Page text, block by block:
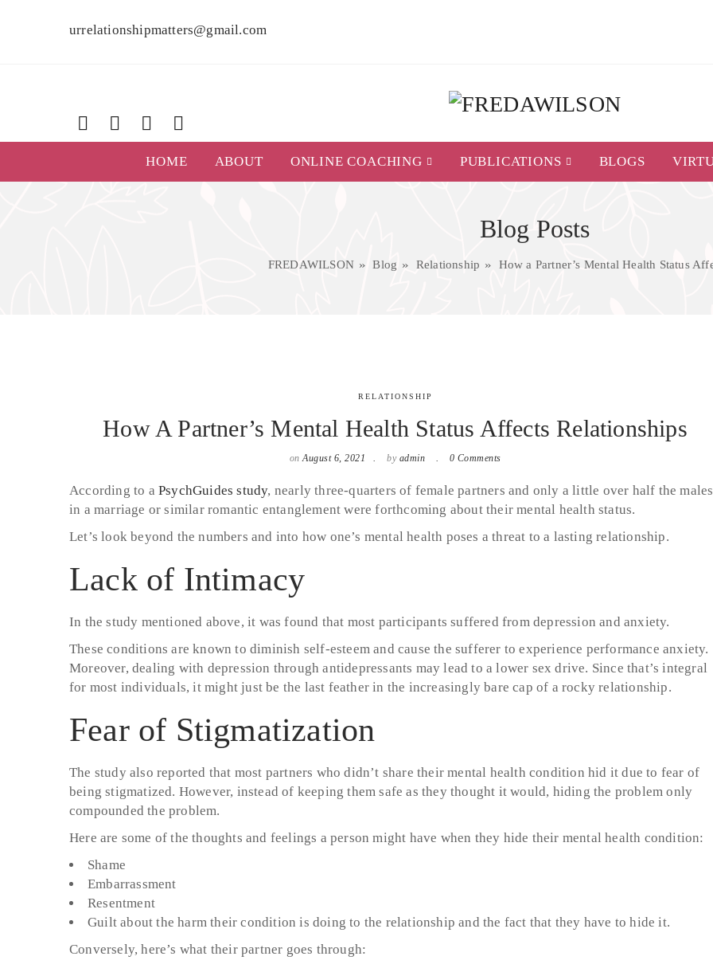
urrelationshipmatters@gmail.com
HOME ABOUT ONLINE COACHING PUBLICATIONS BLOGS
Blog Posts
FREDAWILSON Blog Relationship How a Partner’s Mental Health Status
RELATIONSHIP
How A Partner’s Mental Health Status Affects Relationships
onAugust 6, 2021 by admin 0 Comments
According to a PsychGuides study, nearly three-quarters of female partners and only a little over half the males
in a marriage or similar romantic entanglement were forthcoming about their mental health status.
Let’s look beyond the numbers and into how one’s mental health poses a threat to a lasting relationship.
Lack of Intimacy
In the study mentioned above, it was found that most participants suffered from depression and anxiety.
These conditions are known to diminish self-esteem and cause the sufferer to experience performance anxiety.
Moreover, dealing with depression through antidepressants may lead to a lower sex drive. Since that’s integral
for most individuals, it might just be the last feather in the increasingly bare cap of a rocky relationship.
Fear of Stigmatization
The study also reported that most partners who didn’t share their mental health condition hid it due to fear of
being stigmatized. However, instead of keeping them safe as they thought it would, hiding the problem only
compounded the problem.
Here are some of the thoughts and feelings a person might have when they hide their mental health condition:
Shame
Embarrassment
Resentment
Guilt about the harm their condition is doing to the relationship and the fact that they have to hide it.
Conversely, here’s what their partner goes through: